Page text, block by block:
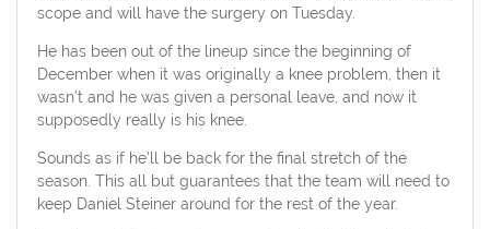
scope and will have the surgery on Tuesday.
He has been out of the lineup since the beginning of
December when it was originally a knee problem, then it
wasn’t and he was given a personal leave, and now it
supposedly really is his knee.
Sounds as if he’ll be back for the final stretch of the
season. This all but guarantees that the team will need to
keep Daniel Steiner around for the rest of the year.